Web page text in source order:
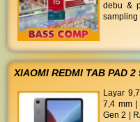
debu &
sampling
XIAOMI REDMI TAB PAD 2
Layar
7,4 mm |
Gen 2 |